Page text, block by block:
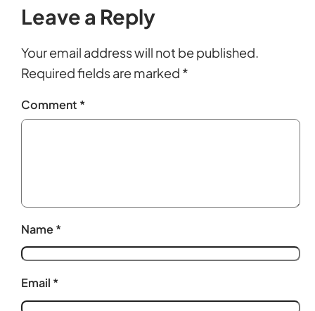
Leave a Reply
Your email address will not be published.
Required fields are marked *
Comment *
Name*
Email *